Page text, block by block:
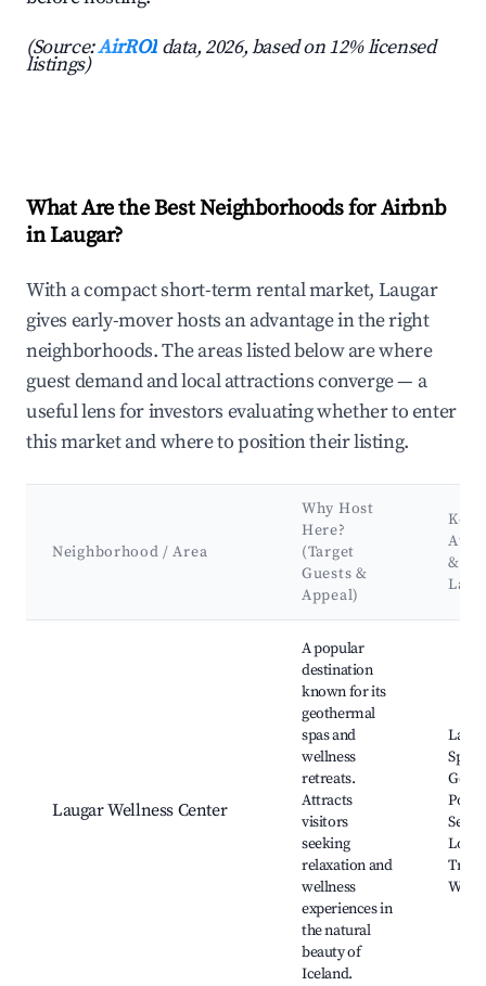
(Source:AirROI data, 2026, based on 12% licensed
listings)
What Are the Best Neighborhoods for Airbnb
in Laugar?
With a compact short-term rental market, Laugar
gives early-mover hosts an advantage in the right
neighborhoods. The areas listed below are where
guest demand and local attractions converge — a
useful lens for investors evaluating whether to enter
this market and where to position their listing.
Neighborhood / Area
Why Host
Here?
(Target
Guests &
Appeal)
Key
&
Laugar Wellness Center
A popular
destination
known for its
geothermal
spas and
wellness
retreats.
Attracts
visitors
seeking
relaxation and
wellness
experiences in
the natural
beauty of
Iceland.
Walks